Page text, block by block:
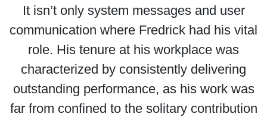
It isn’t only system messages and user
communication where Fredrick had his vital
role. His tenure at his workplace was
characterized by consistently delivering
outstanding performance, as his work was
far from confined to the solitary contribution